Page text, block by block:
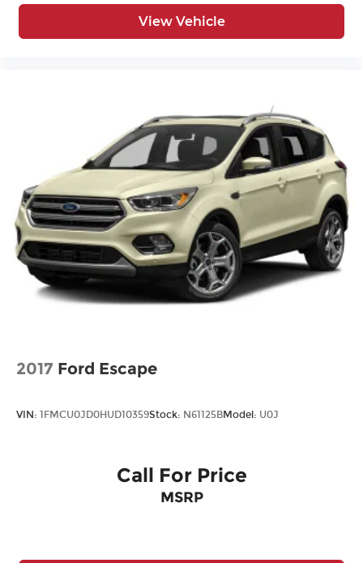
View Vehicle
2017 Ford Escape
VIN: 1FMCU0JD0HUD10359Stock: N61125BModel: U0J
Call For Price
MSRP